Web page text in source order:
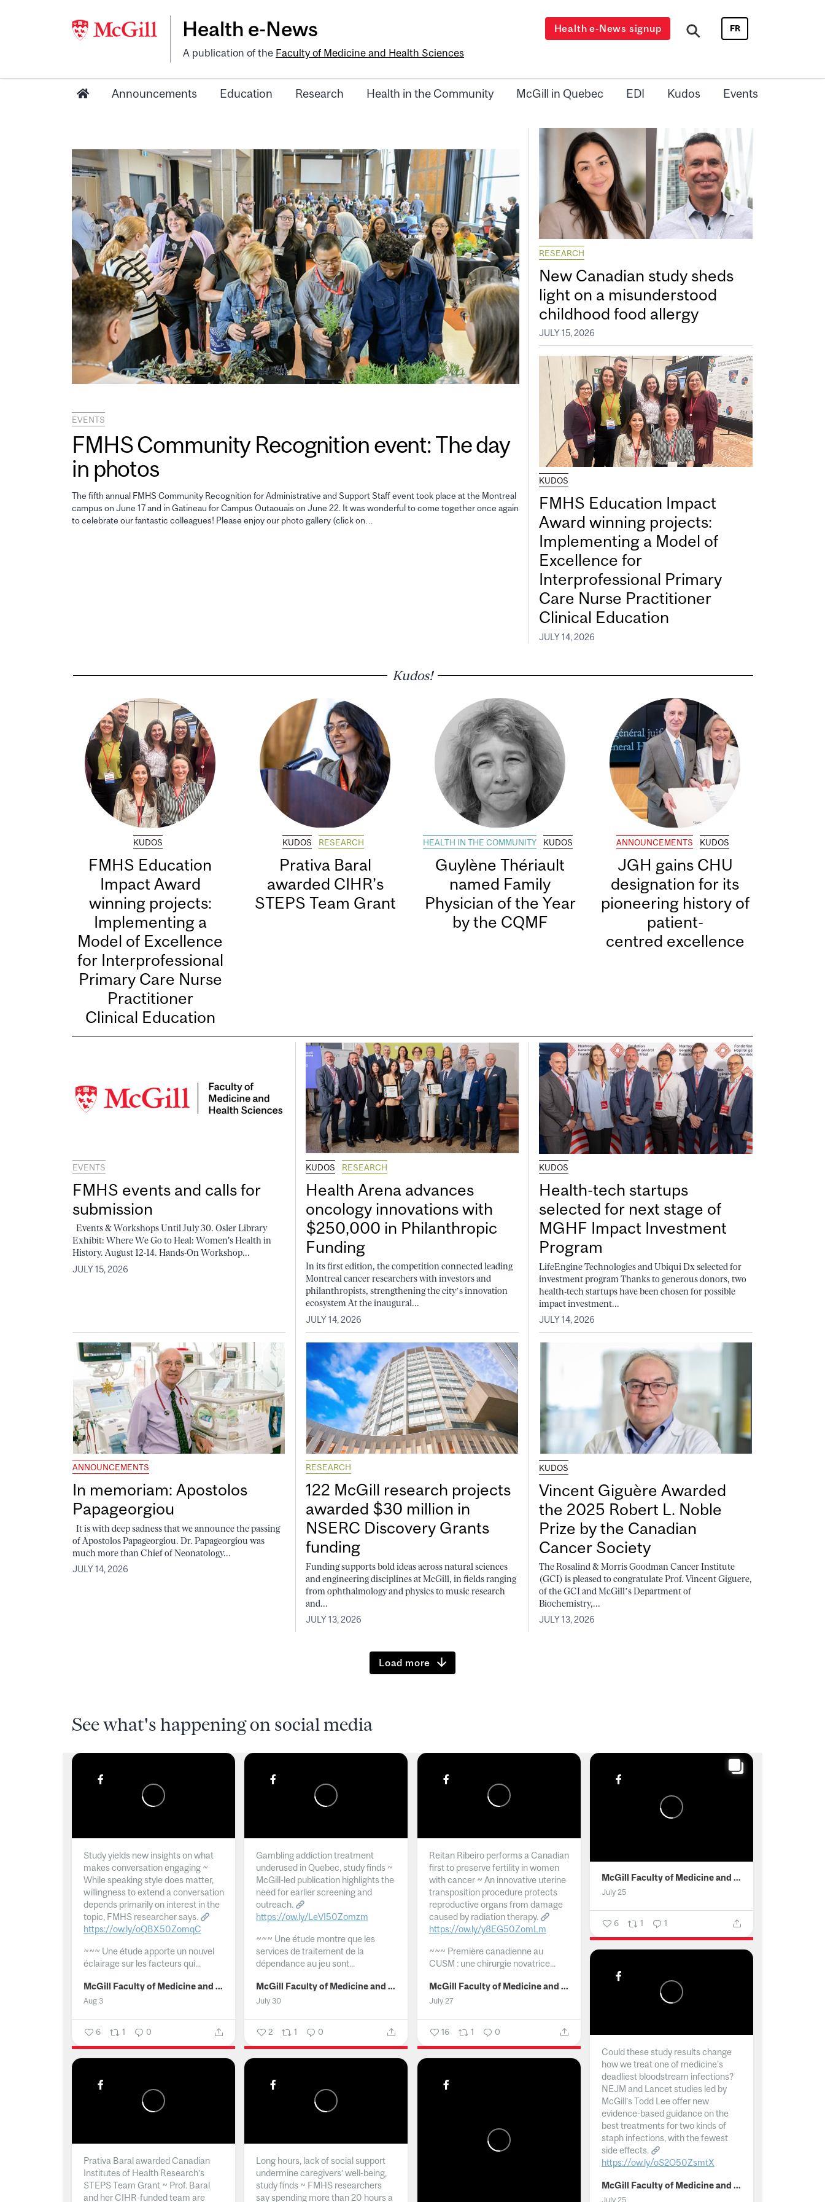
Health e-News
A publication of the Faculty of Medicine and Health Sciences
Health e-News signup FR
Announcements Education Research Health in the Community McGill in Quebec EDI Kudos Events
EVENTS
FMHS Community Recognition event: The day
in photos
The fifth annual FMHS Community Recognition for Administrative and Support Staff event took place at the Montreal
campus on June 17 and in Gatineau for Campus Outaouais on June 22. It was wonderful to come together once again
to celebrate our fantastic colleagues! Please enjoy our photo gallery (click on…
RESEARCH
New Canadian study sheds
light on a misunderstood
childhood food allergy
JULY 15, 2026
KUDOS
FMHS Education Impact
Award winning projects:
Implementing a Model of
Excellence for
Interprofessional Primary
Care Nurse Practitioner
Clinical Education
JULY 14, 2026
Kudos!
KUDOS
FMHS Education
Impact Award
winning projects:
Implementing a
Model of Excellence
for Interprofessional
Primary Care Nurse
Practitioner
Clinical Education
KUDOS RESEARCH
Prativa Baral
awarded CIHR’s
STEPS Team Grant
HEALTH IN THE COMMUNITY KUDOS
Guylène Thériault
named Family
Physician of the Year
by the CQMF
ANNOUNCEMENTS KUDOS
JGH gains CHU
designation for its
pioneering history of
patient-
centred excellence
EVENTS
FMHS events and calls for
submission
Events & Workshops Until July 30. Osler Library
Exhibit: Where We Go to Heal: Women's Health in
History. August 12-14. Hands-On Workshop...
JULY 15, 2026
KUDOS RESEARCH
Health Arena advances
oncology innovations with
$250,000 in Philanthropic
Funding
In its first edition, the competition connected leading
Montreal cancer researchers with investors and
philanthropists, strengthening the city’s innovation
ecosystem At the inaugural...
JULY 14, 2026
KUDOS
Health-tech startups
selected for next stage of
MGHF Impact Investment
Program
LifeEngine Technologies and Ubiqui Dx selected for
investment program Thanks to generous donors, two
health-tech startups have been chosen for possible
impact investment...
JULY 14, 2026
ANNOUNCEMENTS
In memoriam: Apostolos
Papageorgiou
It is with deep sadness that we announce the passing
of Apostolos Papageorgiou. Dr. Papageorgiou was
much more than Chief of Neonatology...
JULY 14, 2026
RESEARCH
122 McGill research projects
awarded $30 million in
NSERC Discovery Grants
funding
Funding supports bold ideas across natural sciences
and engineering disciplines at McGill, in fields ranging
from ophthalmology and physics to music research
and...
JULY 13, 2026
KUDOS
Vincent Giguère Awarded
the 2025 Robert L. Noble
Prize by the Canadian
Cancer Society
The Rosalind & Morris Goodman Cancer Institute
(GCI) is pleased to congratulate Prof. Vincent Giguere,
of the GCI and McGill’s Department of
Biochemistry,...
JULY 13, 2026
Load more
See what's happening on social media
Study yields new insights on what
makes conversation engaging ~
While speaking style does matter,
willingness to extend a conversation
depends primarily on interest in the
topic, FMHS researcher says.
https://ow.ly/oQBX50ZomqC
~~~ Une étude apporte un nouvel
éclairage sur les facteurs qui...
McGill Faculty of Medicine and Health Sciences
Aug 3
6 1 0
Gambling addiction treatment
underused in Quebec, study finds ~
McGill-led publication highlights the
need for earlier screening and
outreach.
https://ow.ly/LeVI50Zomzm
~~~ Une étude montre que les
services de traitement de la
dépendance au jeu sont...
McGill Faculty of Medicine and Health Sciences
July 30
2 1 0
Reitan Ribeiro performs a Canadian
first to preserve fertility in women
with cancer ~ An innovative uterine
transposition procedure protects
reproductive organs from damage
caused by radiation therapy.
https://ow.ly/y8EG50ZomLm
~~~ Première canadienne au
CUSM : une chirurgie novatrice...
McGill Faculty of Medicine and Health Sciences
July 27
16 1 0
McGill Faculty of Medicine and Health Sciences
July 25
6 1 1
Could these study results change
how we treat one of medicine's
deadliest bloodstream infections?
NEJM and Lancet studies led by
McGill’s Todd Lee offer new
evidence-based guidance on the
best treatments for two kinds of
staph infections, with the fewest
side effects.
https://ow.ly/oS2O50ZsmtX
... McGill Faculty of Medicine and Health Sciences
July 25
Prativa Baral awarded Canadian
Institutes of Health Research’s
STEPS Team Grant ~ Prof. Baral
and her CIHR-funded team are
Long hours, lack of social support
undermine caregivers’ well-being,
study finds ~ FMHS researchers
say spending more than 20 hours a